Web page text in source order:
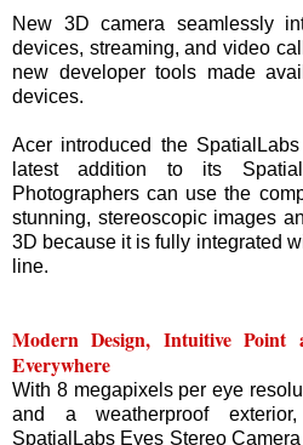
New 3D camera seamlessly
devices, streaming, and video
new developer tools made
devices.
Acer introduced the
latest addition to its
Photographers can use the
stunning, stereoscopic images
3D because it is fully integrated
line.
Modern Design, Intuitive Point
Everywhere
With 8 megapixels per eye
and a weatherproof
SpatialLabs Eyes Stereo